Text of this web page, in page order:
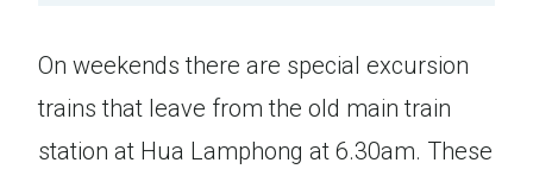
On weekends there are special excursion
trains that leave from the old main train
station at Hua Lamphong at 6.30am. These